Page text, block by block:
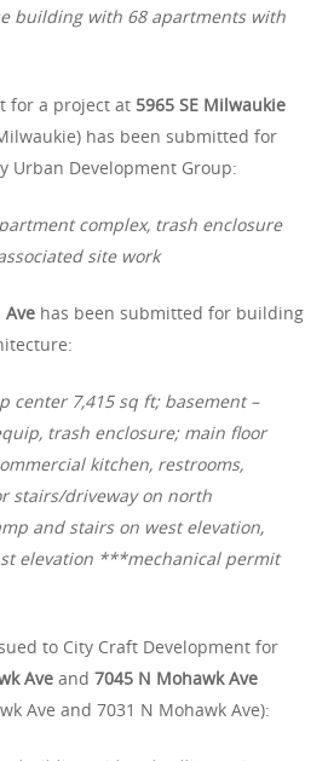
building with 68 apartments with
for a project at 5965 SE Milwaukie
has been submitted for
Urban Development Group:
complex, trash enclosure
site work
Ave has been submitted for building
center 7,415 sq ft; basement –
trash enclosure; main floor
kitchen, restrooms,
stairs/driveway on north
and stairs on west elevation,
elevation ***mechanical permit
to City Craft Development for
Ave and7045 N Mohawk Ave
Ave and 7031 N Mohawk Ave):